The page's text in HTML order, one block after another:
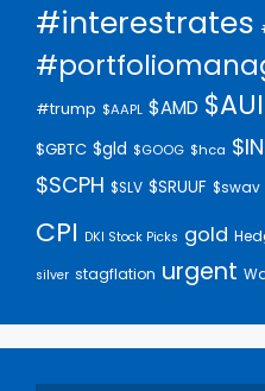
#interestrates
#trump $AAPL $AMD
$GBTC $gld $GOOG $hca
$SCPH $SLV $SRUUF $swav
CPI DKI Stock Picks gold
silver stagflation urgent